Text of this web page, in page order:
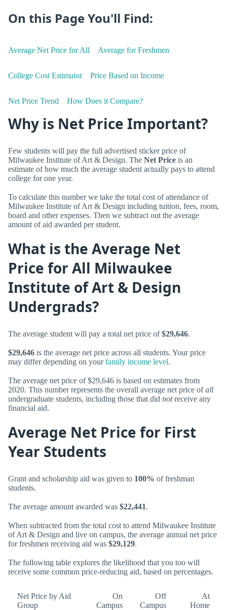
On this Page You'll Find:
Average Net Price for All Average for Freshmen
College Cost Estimator Price Based on Income
Net Price Trend How Does it Compare?
Why is Net Price Important?
Few students will pay the full advertised sticker price of
Milwaukee Institute of Art & Design. The Net Price is an
estimate of how much the average student actually pays to attend
college for one year.
To calculate this number we take the total cost of attendance of
Milwaukee Institute of Art & Design including tuition, fees, room,
board and other expenses. Then we subtract out the average
amount of aid awarded per student.
What is the Average Net
Price for All Milwaukee
Institute of Art & Design
Undergrads?
The average student will pay a total net price of$29,646.
$29,646 is the average net price across all students. Your price
may differ depending on yourfamily income level.
The average net price of $29,646 is based on estimates from
2020. This number represents the overall average net price ofall
undergraduate students, including those that did notreceive any
financial aid.
Average Net Price for First
Year Students
Grant and scholarship aid was given to 100% of freshman
students.
The average amount awarded was $22,441.
When subtracted from the total cost to attend Milwaukee Institute
of Art & Design and live on campus, the average annual net price
for freshmen receiving aid was $29,129.
The following table explores the likelihood that you too will
receive some common price-reducing aid, based on percentages.
Net Price by Aid
Group
On
Campus
Off
Campus
At
Home